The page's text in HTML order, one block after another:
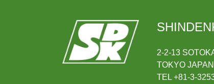
2-2-13
TOKYO
TEL +81-3-